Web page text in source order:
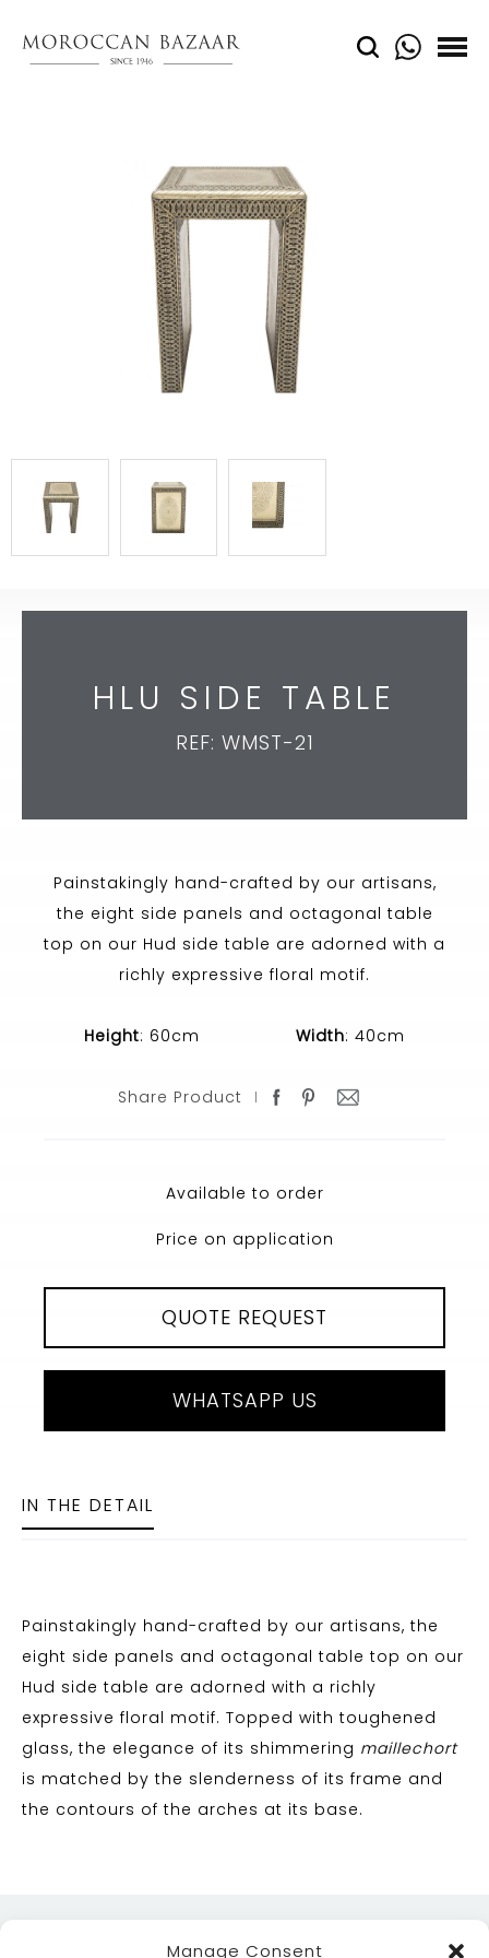
Manage Consent
HLU SIDE TABLE
REF: WMST-21
Painstakingly hand-crafted by our artisans,
the eight side panels and octagonal table
top on our Hud side table are adorned with a
richly expressive floral motif.
Height: 60cm Width: 40cm
Share Product
Available to order
Price on application
QUOTE REQUEST
WHATSAPP US
IN THE DETAIL
Painstakingly hand-crafted by our artisans, the
eight side panels and octagonal table top on our
Hud side table are adorned with a richly
expressive floral motif. Topped with toughened
glass, the elegance of its shimmering maillechort
is matched by the slenderness of its frame and
the contours of the arches at its base.